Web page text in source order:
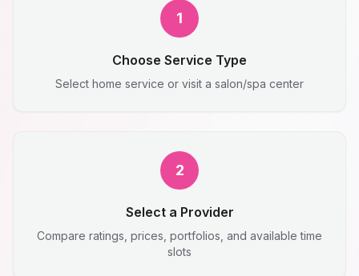
1
Choose Service Type
Select home service or visit a salon/spa center
2
Select a Provider
Compare ratings, prices, portfolios, and available time
slots